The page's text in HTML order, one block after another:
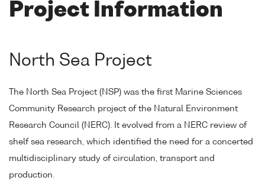
Project Information
North Sea Project
The North Sea Project (NSP) was the first Marine Sciences
Community Research project of the Natural Environment
Research Council (NERC). It evolved from a NERC review of
shelf sea research, which identified the need for a concerted
multidisciplinary study of circulation, transport and
production.